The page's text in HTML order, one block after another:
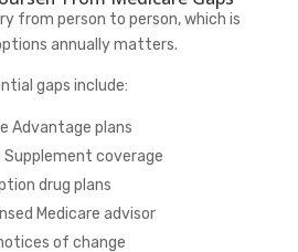
from person to person, which is
annually matters.
gaps include:
Advantage plans
Supplement coverage
drug plans
Medicare advisor
of change